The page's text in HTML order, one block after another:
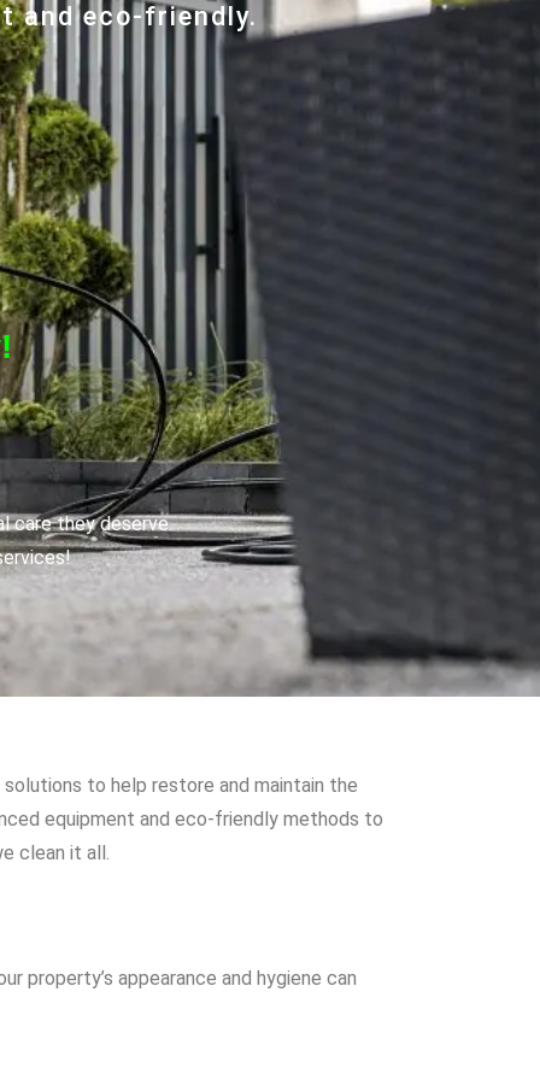
and eco-friendly.
care they deserve.
to help restore and maintain the
equipment and eco-friendly methods to
clean it all.
property’s appearance and hygiene can